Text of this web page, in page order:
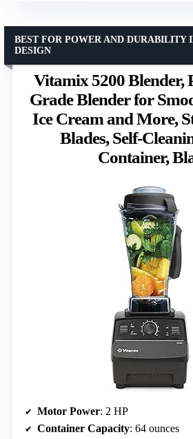
Vitamix 5200 Blender,
Grade Blender for
Ice Cream and More,
Blades, Self-
Container,
BEST FOR POWER AND DURABILITY
DESIGN
Motor Power: 2 HP
Container Capacity: 64 ounces